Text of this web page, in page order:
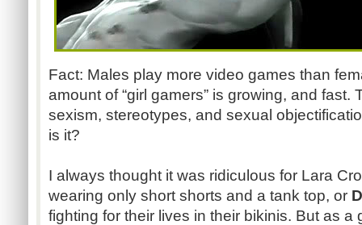
Fact: Males play more video games than
amount of “girl gamers” is growing, and fast.
sexism, stereotypes, and sexual
is it?
I always thought it was ridiculous for Lara
wearing only short shorts and a tank top, or
fighting for their lives in their bikinis. But as a